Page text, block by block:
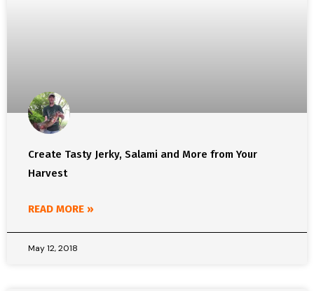
Create Tasty Jerky, Salami and More from Your
Harvest
READ MORE »
May 12, 2018